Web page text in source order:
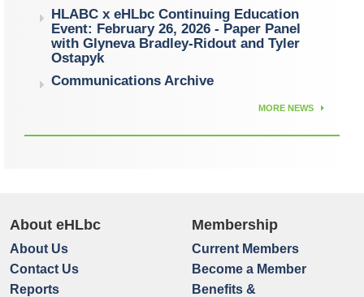
HLABC x eHLbc Continuing Education
Event: February 26, 2026 - Paper Panel
with Glyneva Bradley-Ridout and Tyler
Ostapyk
Communications Archive
MORE NEWS
About eHLbc
About Us
Contact Us
Reports
Membership
Current Members
Become a Member
Benefits &